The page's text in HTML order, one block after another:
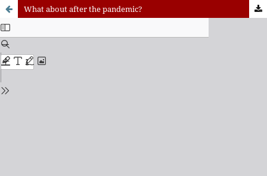
What about after the pandemic?